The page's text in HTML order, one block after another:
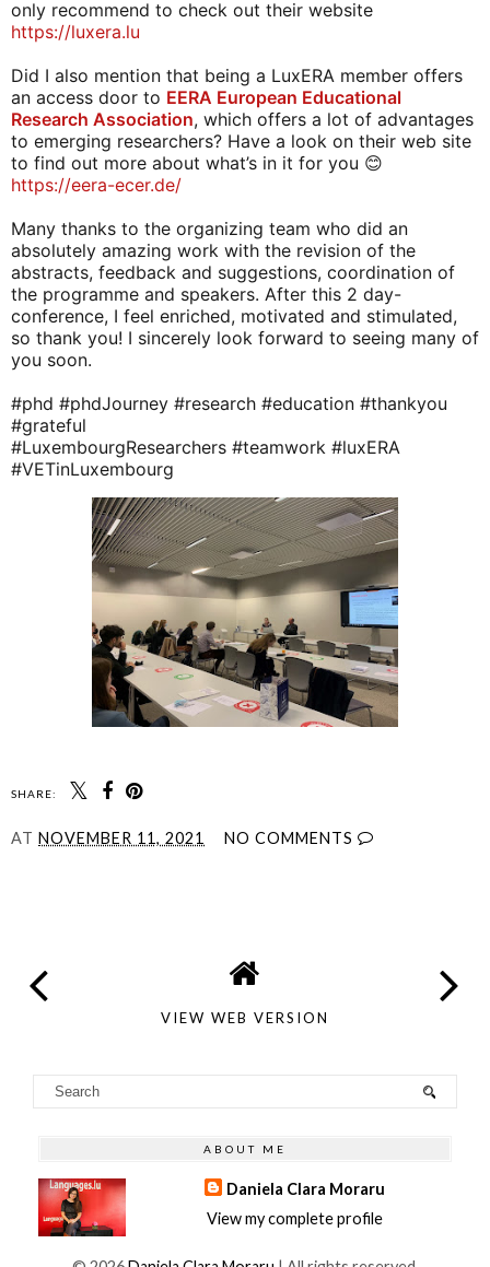
https://luxera.lu
Did I also mention that being a LuxERA member offers
an access door to EERA European Educational
Research Association, which offers a lot of advantages
to emerging researchers? Have a look on their web site
https://eera-ecer.de/
Many thanks to the organizing team who did an
absolutely amazing work with the revision of the
abstracts, feedback and suggestions, coordination of
the programme and speakers. After this 2 day-
conference, I feel enriched, motivated and stimulated,
so thank you! I sincerely look forward to seeing many of
you soon.
#phd #phdJourney #research #education #thankyou
#grateful
#LuxembourgResearchers #teamwork #luxERA
#VETinLuxembourg
SHARE:
AT NOVEMBER 11, 2021 NO COMMENTS
VIEW WEB VERSION
ABOUT ME
Daniela Clara Moraru
View my complete profile